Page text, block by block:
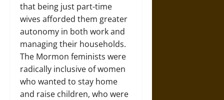
that being just part-time
wives afforded them greater
autonomy in both work and
managing their households.
The Mormon feminists were
radically inclusive of women
who wanted to stay home
and raise children, who were